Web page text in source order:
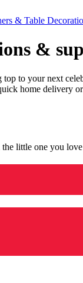
& Table
&
to your next
home delivery
little one you